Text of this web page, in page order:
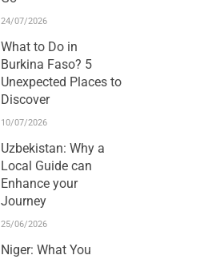
24/07/2026
What to Do in
Burkina Faso? 5
Unexpected Places to
Discover
10/07/2026
Uzbekistan: Why a
Local Guide can
Enhance your
Journey
25/06/2026
Niger: What You